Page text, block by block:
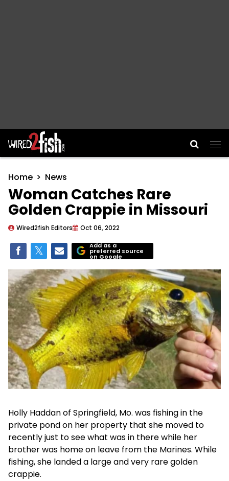
Main Navigation
Home News
Woman Catches Rare
Golden Crappie in Missouri
Wired2fish Editors Oct 06, 2022
Add as a
preferred source
on Google
Holly Haddan of Springfield, Mo. was fishing in the
private pond on her property that she moved to
recently just to see what was in there while her
brother was home on leave from the Marines. While
fishing, she landed a large and very rare golden
crappie.